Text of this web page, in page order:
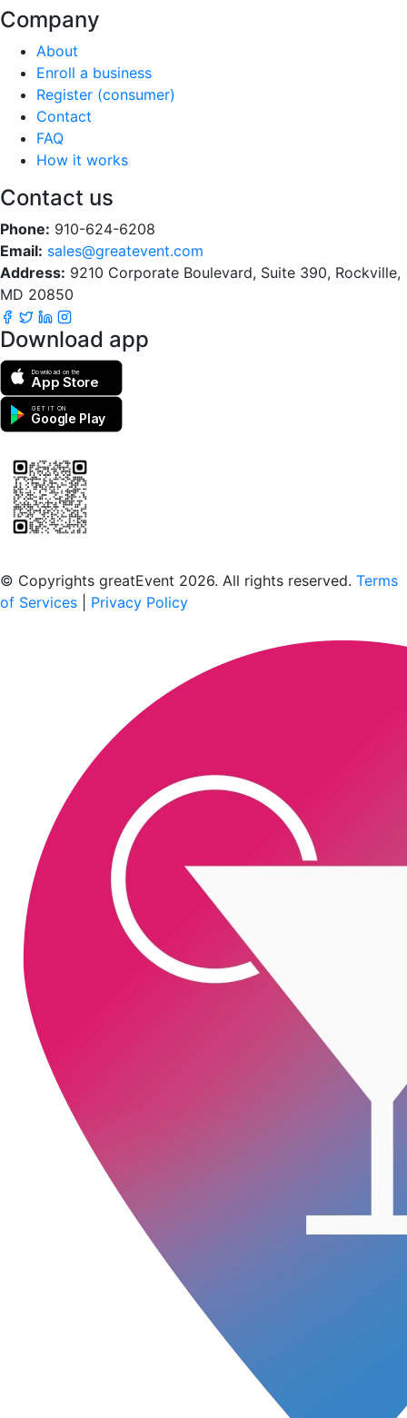
Company
About
Enroll a business
Register (consumer)
Contact
FAQ
How it works
Contact us
Phone: 910-624-6208
Email: sales@greatevent.com
Address: 9210 Corporate Boulevard, Suite 390, Rockville,
MD 20850
Download app
Download on the
App Store
GET IT ON
Google Play
© Copyrights greatEvent 2026. All rights reserved. Terms
of Services
Privacy Policy